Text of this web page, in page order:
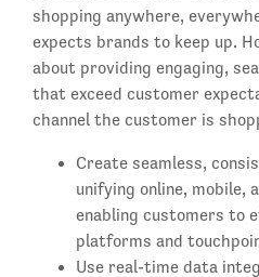
shopping anywhere,
expects brands to keep up.
about providing engaging,
that exceed customer
channel the customer is
Create seamless,
unifying online, mobile,
enabling customers to
platforms and
Use real-time data